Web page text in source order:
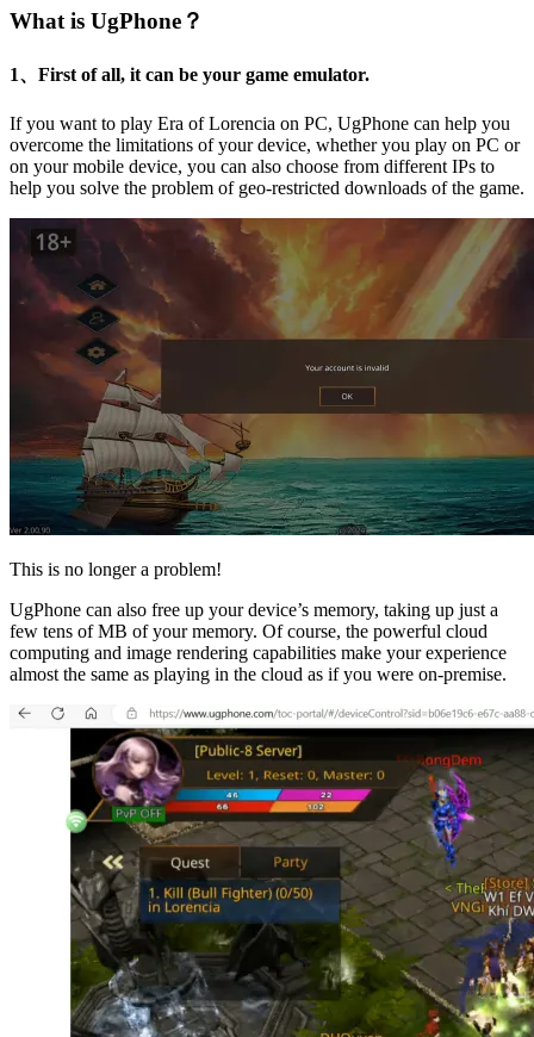
What is UgPhone？
1、First of all, it can be your game emulator.
If you want to play Era of Lorencia on PC, UgPhone can help you
overcome the limitations of your device, whether you play on PC or
on your mobile device, you can also choose from different IPs to
help you solve the problem of geo-restricted downloads of the game.
This is no longer a problem!
UgPhone can also free up your device’s memory, taking up just a
few tens of MB of your memory. Of course, the powerful cloud
computing and image rendering capabilities make your experience
almost the same as playing in the cloud as if you were on-premise.